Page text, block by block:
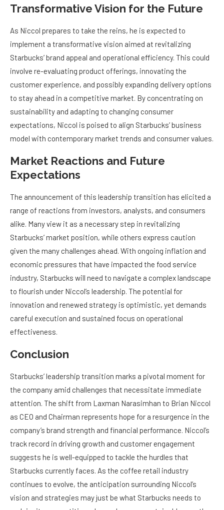
Transformative Vision for the Future
As Niccol prepares to take the reins, he is expected to
implement a transformative vision aimed at revitalizing
Starbucks’ brand appeal and operational efficiency. This could
involve re-evaluating product offerings, innovating the
customer experience, and possibly expanding delivery options
to stay ahead in a competitive market. By concentrating on
sustainability and adapting to changing consumer
expectations, Niccol is poised to align Starbucks’ business
model with contemporary market trends and consumer values.
Market Reactions and Future
Expectations
The announcement of this leadership transition has elicited a
range of reactions from investors, analysts, and consumers
alike. Many view it as a necessary step in revitalizing
Starbucks’ market position, while others express caution
given the many challenges ahead. With ongoing inflation and
economic pressures that have impacted the food service
industry, Starbucks will need to navigate a complex landscape
to flourish under Niccol’s leadership. The potential for
innovation and renewed strategy is optimistic, yet demands
careful execution and sustained focus on operational
effectiveness.
Conclusion
Starbucks’ leadership transition marks a pivotal moment for
the company amid challenges that necessitate immediate
attention. The shift from Laxman Narasimhan to Brian Niccol
as CEO and Chairman represents hope for a resurgence in the
company’s brand strength and financial performance. Niccol’s
track record in driving growth and customer engagement
suggests he is well-equipped to tackle the hurdles that
Starbucks currently faces. As the coffee retail industry
continues to evolve, the anticipation surrounding Niccol’s
vision and strategies may just be what Starbucks needs to